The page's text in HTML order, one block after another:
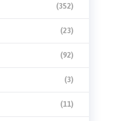
(352)
(23)
(92)
(3)
(11)